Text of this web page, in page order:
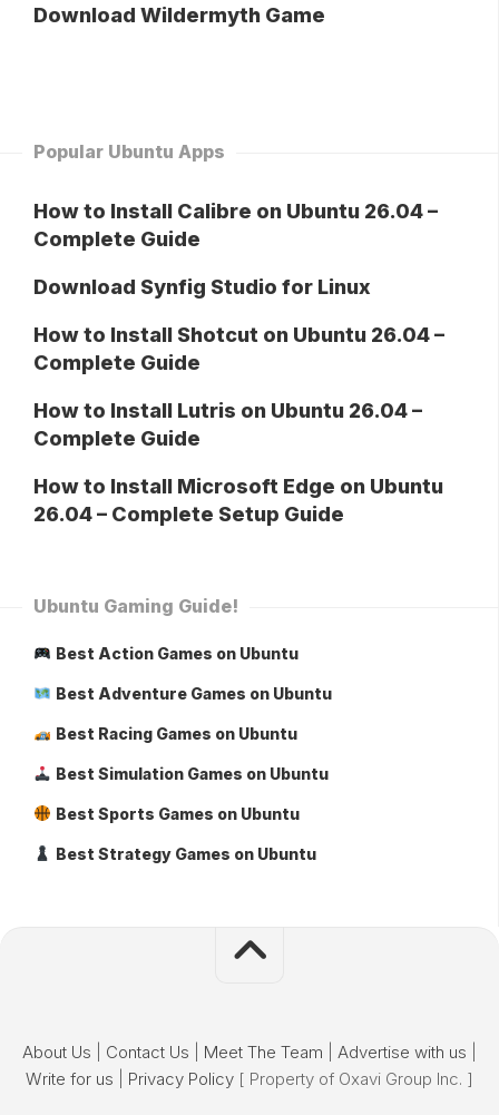
Download Wildermyth Game
Popular Ubuntu Apps
How to Install Calibre on Ubuntu 26.04 –
Complete Guide
Download Synfig Studio for Linux
How to Install Shotcut on Ubuntu 26.04 –
Complete Guide
How to Install Lutris on Ubuntu 26.04 –
Complete Guide
How to Install Microsoft Edge on Ubuntu
26.04 – Complete Setup Guide
Ubuntu Gaming Guide!
Best Action Games on Ubuntu
Best Adventure Games on Ubuntu
Best Racing Games on Ubuntu
Best Simulation Games on Ubuntu
Best Sports Games on Ubuntu
Best Strategy Games on Ubuntu
About Us Contact Us Meet The Team Advertise with us
Write for us
Privacy Policy [ Property of Oxavi Group Inc. ]